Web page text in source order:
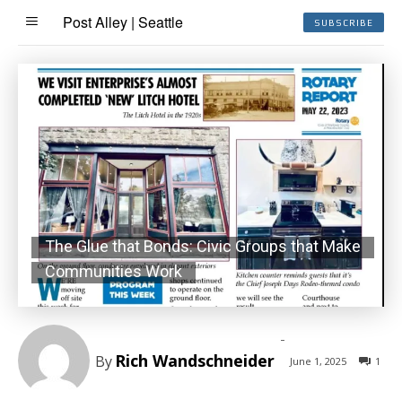
Post Alley | Seattle SUBSCRIBE
The Glue that Bonds: Civic Groups that Make
Communities Work
By Rich Wandschneider
-
June 1, 2025 1